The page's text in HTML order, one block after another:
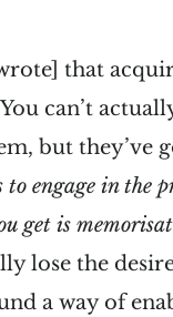
that
can’t
but they’ve
to engage in the
get is
lose the
a way of